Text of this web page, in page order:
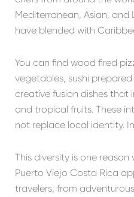
Mediterranean, Asian, and
have blended with
You can find wood fired
vegetables, sushi
creative fusion dishes
and tropical fruits. These
not replace local identity.
This diversity is one
Puerto Viejo Costa Rica
travelers, from